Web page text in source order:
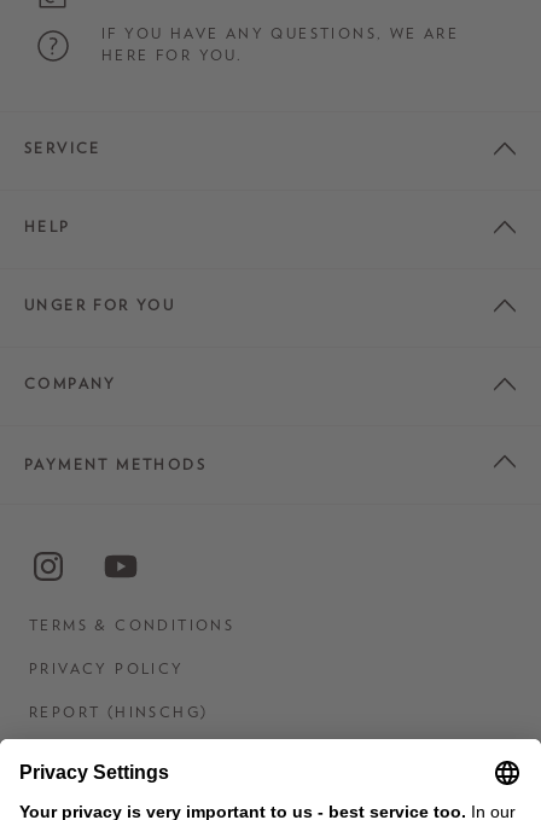
IF YOU HAVE ANY QUESTIONS, WE ARE
HERE FOR YOU.
SERVICE
HELP
UNGER FOR YOU
COMPANY
PAYMENT METHODS
TERMS & CONDITIONS
PRIVACY POLICY
REPORT (HINSCHG)